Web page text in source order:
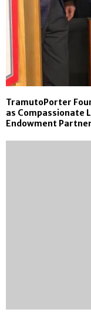
TramutoPorter
as Compassionate
Endowment